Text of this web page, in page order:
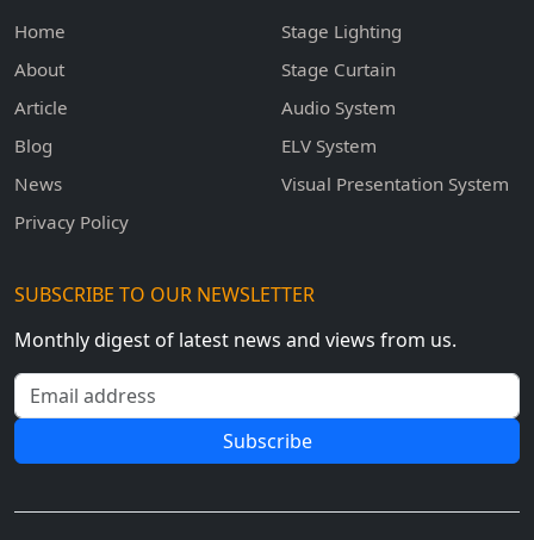
Home
About
Article
Blog
News
Privacy Policy
Stage Lighting
Stage Curtain
Audio System
ELV System
Visual Presentation System
SUBSCRIBE TO OUR NEWSLETTER
Monthly digest of latest news and views from us.
Email address
Subscribe